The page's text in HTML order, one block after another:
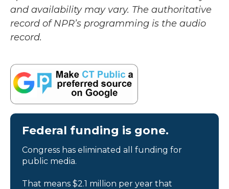
and availability may vary. The authoritative
record of NPR’s programming is the audio
record.
Federal funding is gone.
Congress has eliminated all funding for
public media.
That means $2.1 million per year that